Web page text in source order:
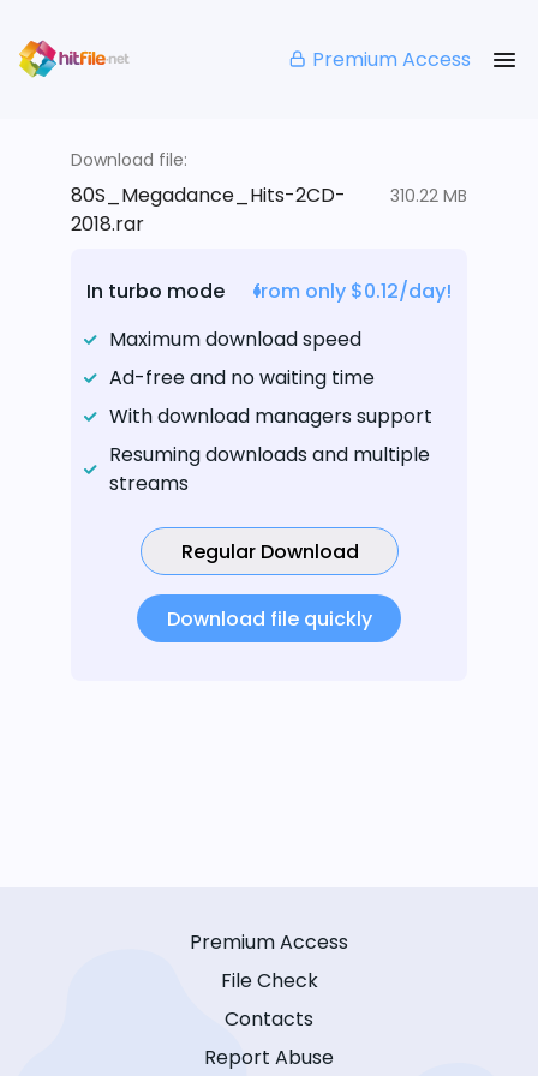
Premium Access
Download file:
80S_Megadance_Hits-2CD-
2018.rar
310.22 MB
In turbo mode
from only $0.12/day!
Maximum download speed
Ad-free and no waiting time
With download managers support
Resuming downloads and multiple
streams
Regular Download
Download file quickly
Premium Access
File Check
Contacts
Report Abuse